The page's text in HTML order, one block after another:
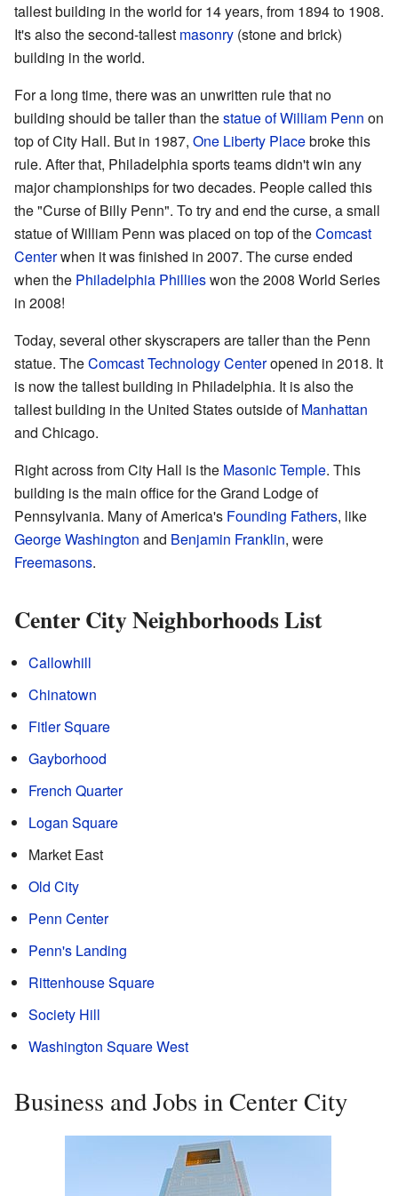
tallest building in the world for 14 years, from 1894 to 1908.
It's also the second-tallest masonry (stone and brick)
building in the world.
For a long time, there was an unwritten rule that no
building should be taller than thestatue of William Penn on
top of City Hall. But in 1987, One Liberty Placebroke this
rule. After that, Philadelphia sports teams didn't win any
major championships for two decades. People called this
the "Curse of Billy Penn". To try and end the curse, a small
statue of William Penn was placed on top of theComcast
Centerwhen it was finished in 2007. The curse ended
when the Philadelphia Phillieswon the 2008 World Series
in 2008!
Today, several other skyscrapers are taller than the Penn
statue. TheComcast Technology Centeropened in 2018. It
is now the tallest building in Philadelphia. It is also the
tallest building in the United States outside ofManhattan
and Chicago.
Right across from City Hall is the Masonic Temple. This
building is the main office for the Grand Lodge of
Pennsylvania. Many of America's Founding Fathers, like
George Washington and Benjamin Franklin, were
Freemasons.
Center City Neighborhoods List
Callowhill
Chinatown
Fitler Square
Gayborhood
French Quarter
Logan Square
Market East
Old City
Penn Center
Penn's Landing
Rittenhouse Square
Society Hill
Washington Square West
Business and Jobs in Center City